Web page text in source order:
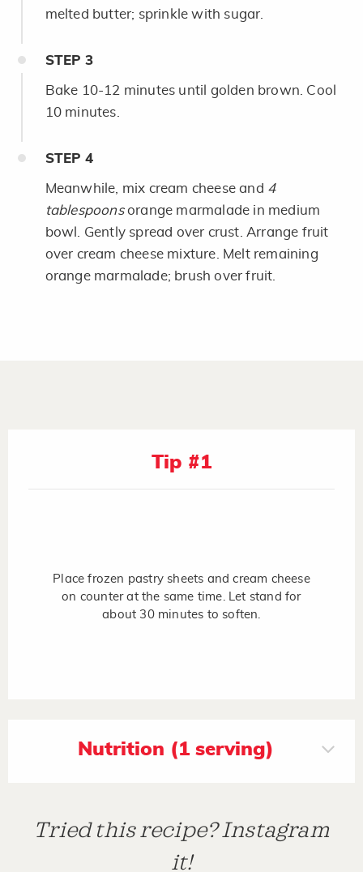
melted butter; sprinkle with sugar.
STEP 3
Bake 10-12 minutes until golden brown. Cool
10 minutes.
STEP 4
Meanwhile, mix cream cheese and 4
tablespoonsorange marmalade in medium
bowl. Gently spread over crust. Arrange fruit
over cream cheese mixture. Melt remaining
orange marmalade; brush over fruit.
Tip #1
Place frozen pastry sheets and cream cheese
on counter at the same time. Let stand for
about 30 minutes to soften.
Nutrition (1 serving)
Tried this recipe? Instagram
it!